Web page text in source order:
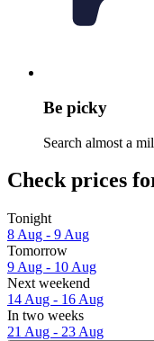
Be picky
Search almost a
Check prices
Tonight
8 Aug - 9 Aug
Tomorrow
9 Aug - 10 Aug
Next weekend
14 Aug - 16 Aug
In two weeks
21 Aug - 23 Aug